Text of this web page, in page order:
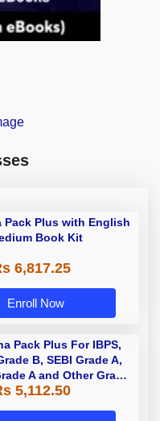
Pack Plus with English
Book Kit
6,817.25
Enroll Now
Pack Plus For IBPS,
B, SEBI Grade A,
A and Other Grade
B Bank Exams
5,112.50